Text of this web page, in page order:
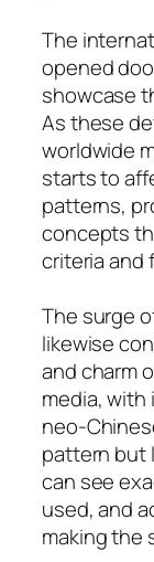
The
opened
showcase
As these
worldwide
starts to
patterns,
concepts
criteria and
The surge
likewise
and charm
media,
neo-
pattern but
can see
used, and
making the